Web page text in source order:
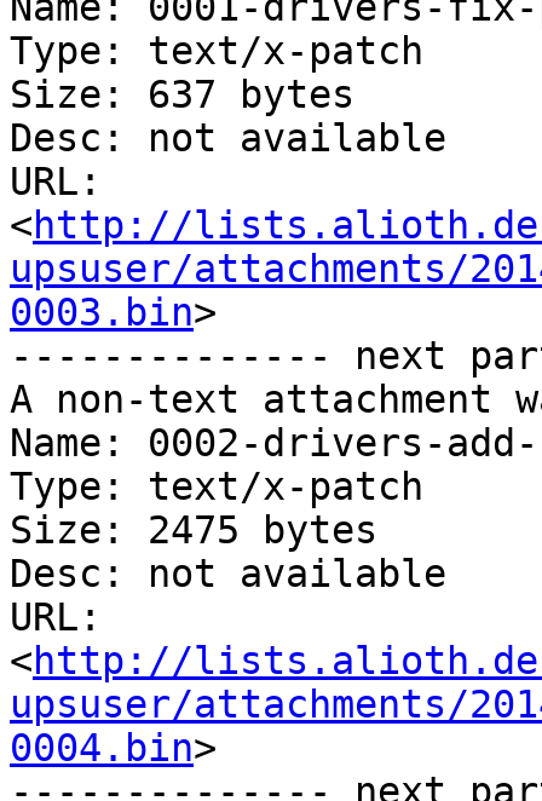
Type: text/x-patch
Size: 637 bytes
Desc: not available
URL:
<http://
upsuser/attachments/
0003.bin>
-------------- next
A non-text attachment
Name: 0002-drivers-
Type: text/x-patch
Size: 2475 bytes
Desc: not available
URL:
<http://
upsuser/attachments/
0004.bin>
-------------- next